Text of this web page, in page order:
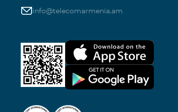
info@telecomarmenia.am